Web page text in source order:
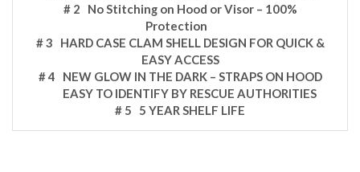
# 2 No Stitching on Hood or Visor – 100%
Protection
# 3 HARD CASE CLAM SHELL DESIGN FOR QUICK &
EASY ACCESS
# 4 NEW GLOW IN THE DARK – STRAPS ON HOOD
EASY TO IDENTIFY BY RESCUE AUTHORITIES
# 5 5 YEAR SHELF LIFE